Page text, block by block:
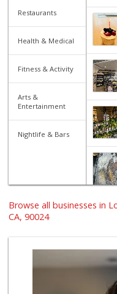
Restaurants
Health & Medical
Fitness & Activity
Arts &
Entertainment
Nightlife & Bars
Browse all businesses in
CA, 90024